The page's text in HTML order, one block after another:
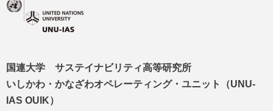
国連大学 サステイナビリティ高等研究所
いしかわ・かなざわオペレーティング・ユニット（UNU-
IAS OUIK）